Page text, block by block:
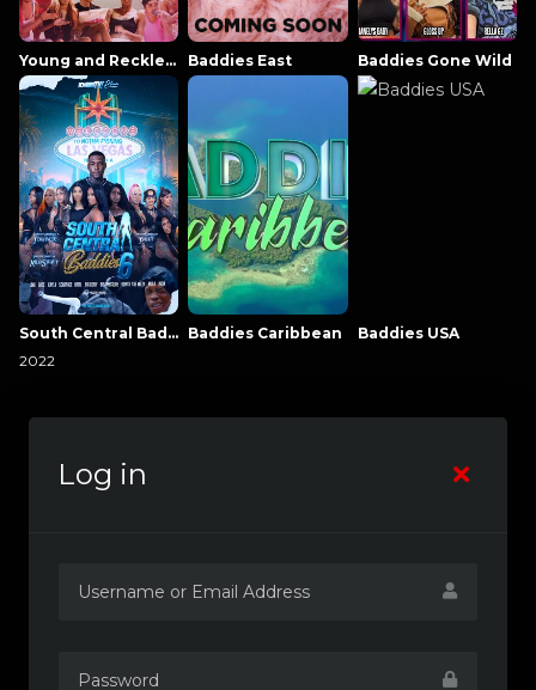
Young and Reckless NowThatsTV Baddies East Baddies Gone Wild
South Central Baddies
2022
Baddies Caribbean Baddies USA
Log in